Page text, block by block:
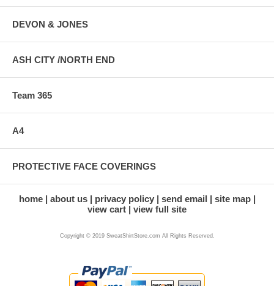
DEVON & JONES
ASH CITY /NORTH END
Team 365
A4
PROTECTIVE FACE COVERINGS
home about us privacy policy send email
site map
view cart
view full site
Copyright © 2019 SweatShirtStore.com All Rights Reserved.